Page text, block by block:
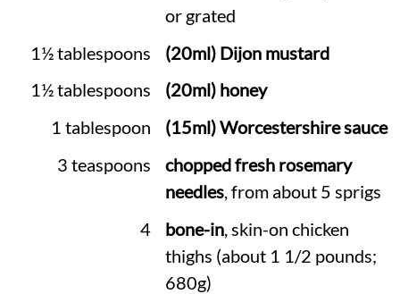
or grated
1½ tablespoons
(20ml) Dijon mustard
1½ tablespoons
(20ml) honey
1 tablespoon
(15ml) Worcestershire sauce
3 teaspoons
chopped fresh rosemary
needles, from about 5 sprigs
4
bone-in, skin-on chicken
thighs (about 1 1/2 pounds;
680g)